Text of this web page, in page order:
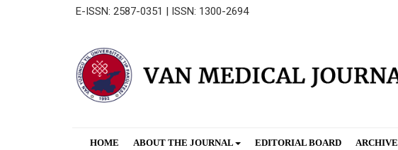
E-ISSN: 2587-0351 | ISSN: 1300-2694
HOME ABOUT THE JOURNAL EDITORIAL BOARD ARCHIVE